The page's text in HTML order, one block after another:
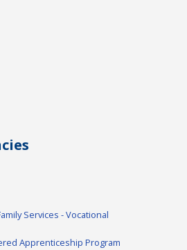
Services - Vocational
Apprenticeship Program